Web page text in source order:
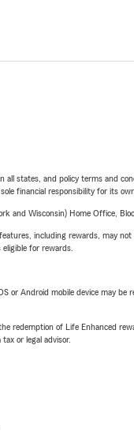
states, and policy terms and
financial responsibility for its
and Wisconsin) Home Office,
including rewards, may
for rewards.
Android mobile device may be
redemption of Life Enhanced
or legal advisor.